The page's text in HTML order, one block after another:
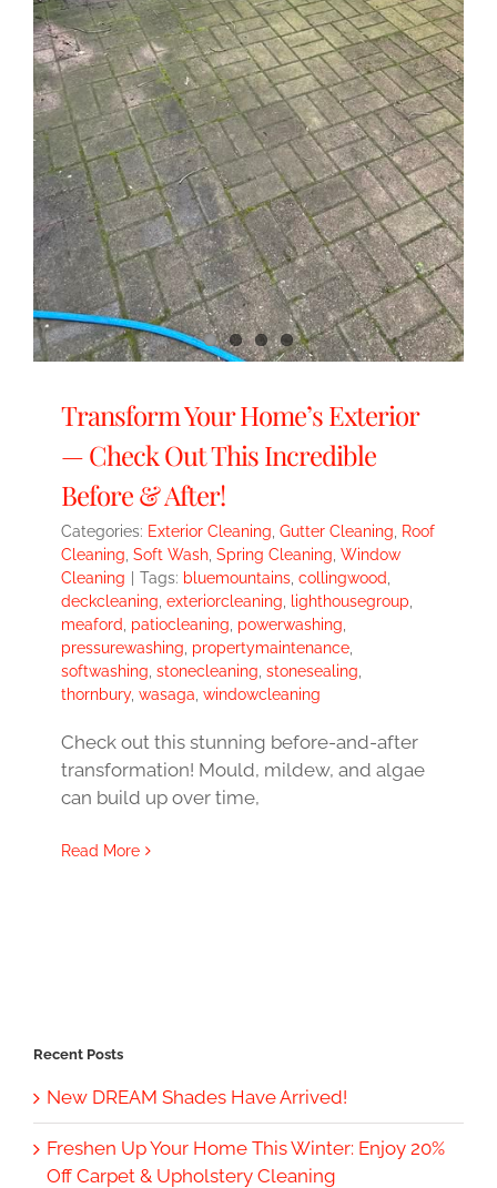
Transform Your Home’s Exterior
— Check Out This Incredible
Before & After!
Categories: Exterior Cleaning, Gutter Cleaning, Roof
Cleaning, Soft Wash, Spring Cleaning, Window
Cleaning
Tags: bluemountains, collingwood,
deckcleaning, exteriorcleaning, lighthousegroup,
meaford, patiocleaning, powerwashing,
pressurewashing, propertymaintenance,
softwashing, stonecleaning, stonesealing,
thornbury, wasaga, windowcleaning
Check out this stunning before-and-after
transformation! Mould, mildew, and algae
can build up over time,
Read More
Recent Posts
New DREAM Shades Have Arrived!
Freshen Up Your Home This Winter: Enjoy 20%
Off Carpet & Upholstery Cleaning